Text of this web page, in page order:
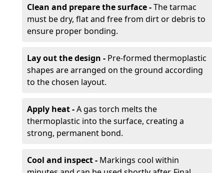
Clean and prepare the surface -The tarmac
must be dry, flat and free from dirt or debris to
ensure proper bonding.
Lay out the design - Pre-formed thermoplastic
shapes are arranged on the ground according
to the chosen layout.
Apply heat -A gas torch melts the
thermoplastic into the surface, creating a
strong, permanent bond.
Cool and inspect - Markings cool within